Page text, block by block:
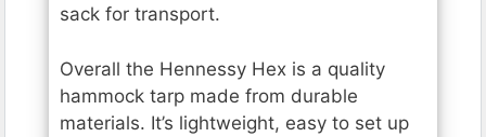
sack for transport.
Overall the Hennessy Hex is a quality
hammock tarp made from durable
materials. It’s lightweight, easy to set up